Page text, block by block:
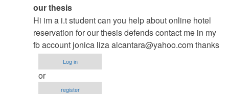
In
reply
to
to
thesis
by
argie
our thesis
Hi im a i.t student can you help about online hotel
reservation for our thesis defends contact me in my
fb account jonica lizaalcantara@yahoo.comthanks
Log in
or
register